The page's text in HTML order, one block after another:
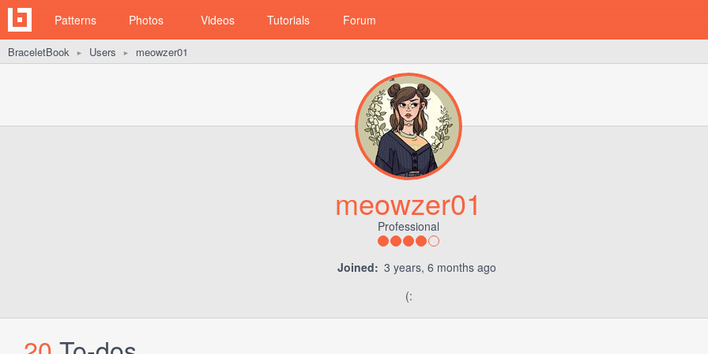
Patterns Photos Videos Tutorials Forum
BraceletBook ► Users ► meowzer01
meowzer01
Professional
Joined: 3 years, 6 months ago
(: